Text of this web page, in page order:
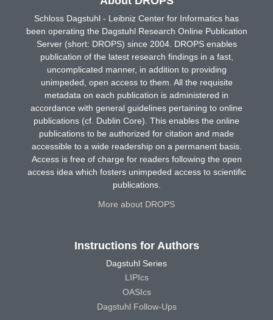
Schloss Dagstuhl - Leibniz Center for Informatics has
been operating the Dagstuhl Research Online Publication
Server (short: DROPS) since 2004. DROPS enables
publication of the latest research findings in a fast,
uncomplicated manner, in addition to providing
unimpeded, open access to them. All the requisite
metadata on each publication is administered in
accordance with general guidelines pertaining to online
publications (cf. Dublin Core). This enables the online
publications to be authorized for citation and made
accessible to a wide readership on a permanent basis.
Access is free of charge for readers following the open
access idea which fosters unimpeded access to scientific
publications.
More about DROPS
Instructions for Authors
Dagstuhl Series
LIPIcs
OASIcs
Dagstuhl Follow-Ups